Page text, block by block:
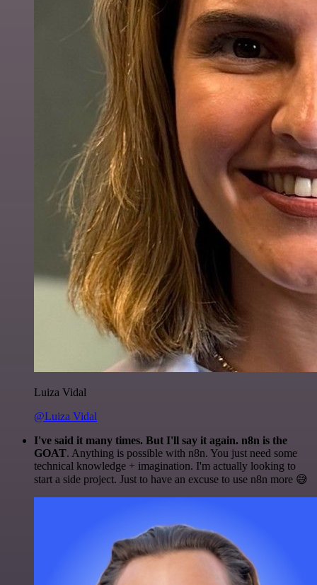
Luiza Vidal
@Luiza Vidal
I've said it many times. But I'll say it again. n8n is the
GOAT. Anything is possible with n8n. You just need some
technical knowledge + imagination. I'm actually looking to
start a side project. Just to have an excuse to use n8n more 😅